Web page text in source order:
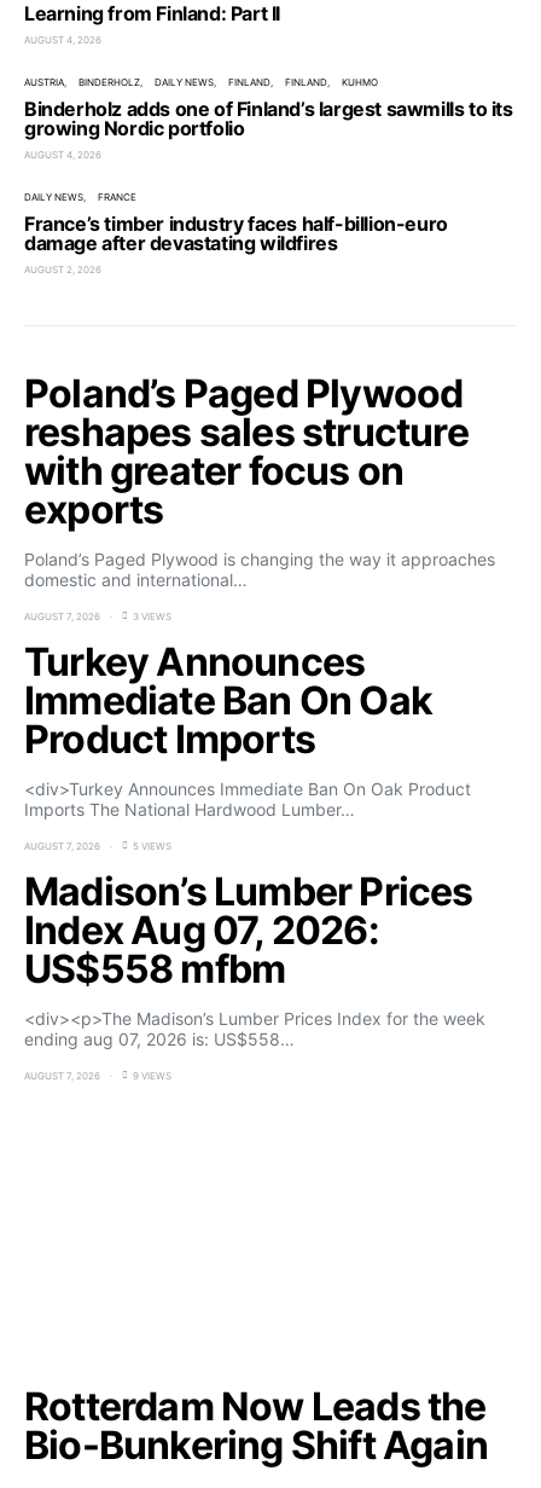
Learning from Finland: Part II
AUGUST 4, 2026
AUSTRIA BINDERHOLZ DAILY NEWS FINLAND FINLAND KUHMO
Binderholz adds one of Finland’s largest sawmills to its
growing Nordic portfolio
AUGUST 4, 2026
DAILY NEWS FRANCE
France’s timber industry faces half-billion-euro
damage after devastating wildfires
AUGUST 2, 2026
Poland’s Paged Plywood
reshapes sales structure
with greater focus on
exports
Poland’s Paged Plywood is changing the way it approaches
domestic and international…
AUGUST 7, 2026 3 VIEWS
Turkey Announces
Immediate Ban On Oak
Product Imports
<div>Turkey Announces Immediate Ban On Oak Product
Imports The National Hardwood Lumber…
AUGUST 7, 2026 5 VIEWS
Madison’s Lumber Prices
Index Aug 07, 2026:
US$558 mfbm
<div><p>The Madison’s Lumber Prices Index for the week
ending aug 07, 2026 is: US$558…
AUGUST 7, 2026 9 VIEWS
Rotterdam Now Leads the
Bio-Bunkering Shift Again